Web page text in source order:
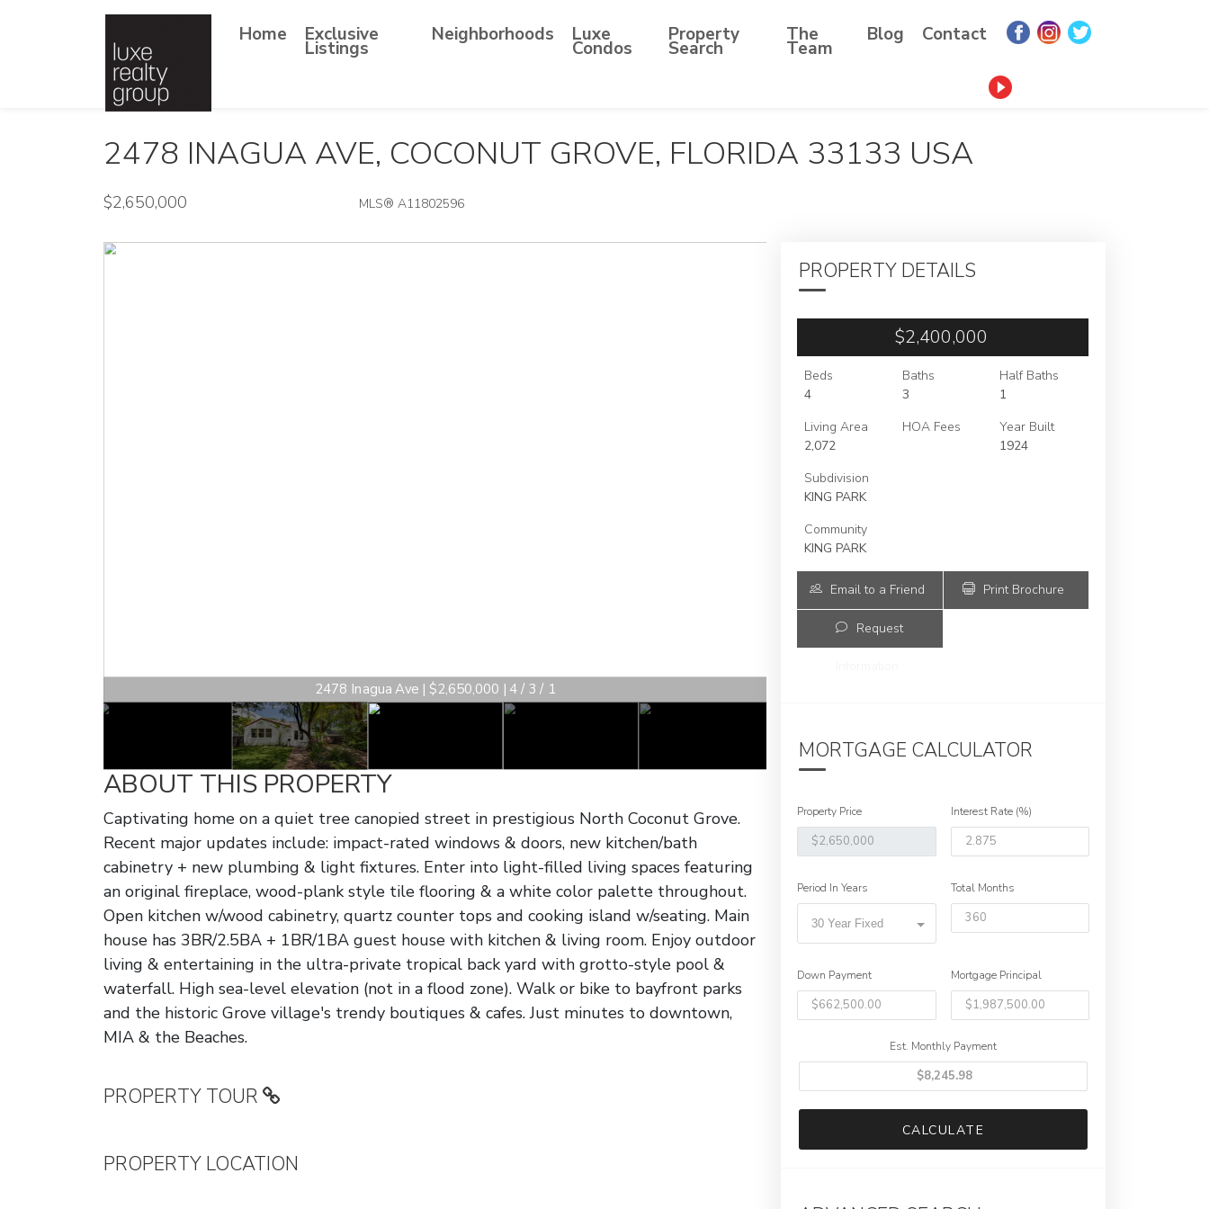
Home Exclusive
Listings
Neighborhoods Luxe
Condos
Property
Search
The
Team
Blog Contact
2478 INAGUA AVE, COCONUT GROVE, FLORIDA 33133 USA
$2,650,000 MLS® A11802596
2478 Inagua Ave | $2,650,000 | 4 / 3 / 1
ABOUT THIS PROPERTY
Captivating home on a quiet tree canopied street in prestigious North Coconut Grove.
Recent major updates include: impact-rated windows & doors, new kitchen/bath
cabinetry + new plumbing & light fixtures. Enter into light-filled living spaces featuring
an original fireplace, wood-plank style tile flooring & a white color palette throughout.
Open kitchen w/wood cabinetry, quartz counter tops and cooking island w/seating. Main
house has 3BR/2.5BA + 1BR/1BA guest house with kitchen & living room. Enjoy outdoor
living & entertaining in the ultra-private tropical back yard with grotto-style pool &
waterfall. High sea-level elevation (not in a flood zone). Walk or bike to bayfront parks
and the historic Grove village's trendy boutiques & cafes. Just minutes to downtown,
MIA & the Beaches.
PROPERTY TOUR
PROPERTY LOCATION
PROPERTY DETAILS
$2,400,000
Beds
4
Baths
3
Half Baths
1
Living Area
2,072
HOA Fees
Year Built
1924
Subdivision
KING PARK
Community
KING PARK
Email to a Friend Print Brochure
Request
MORTGAGE CALCULATOR
Property Price Interest Rate (%)
Period In Years
30 Year Fixed
Total Months
Down Payment Mortgage Principal
Est. Monthly Payment
CALCULATE